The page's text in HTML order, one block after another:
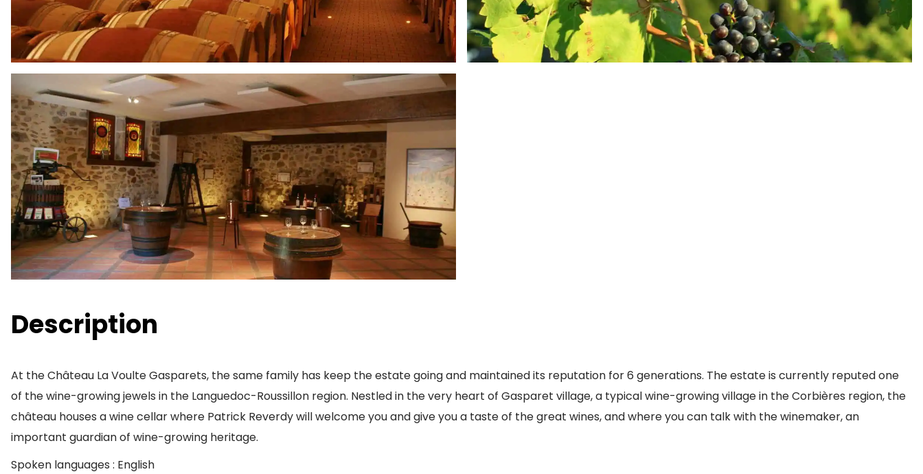
Description
At the Château La Voulte Gasparets, the same family has keep the estate going and maintained its reputation for 6 generations. The estate is currently reputed one
of the wine-growing jewels in the Languedoc-Roussillon region. Nestled in the very heart of Gasparet village, a typical wine-growing village in the Corbières region, the
château houses a wine cellar where Patrick Reverdy will welcome you and give you a taste of the great wines, and where you can talk with the winemaker, an
important guardian of wine-growing heritage.
Spoken languages : English